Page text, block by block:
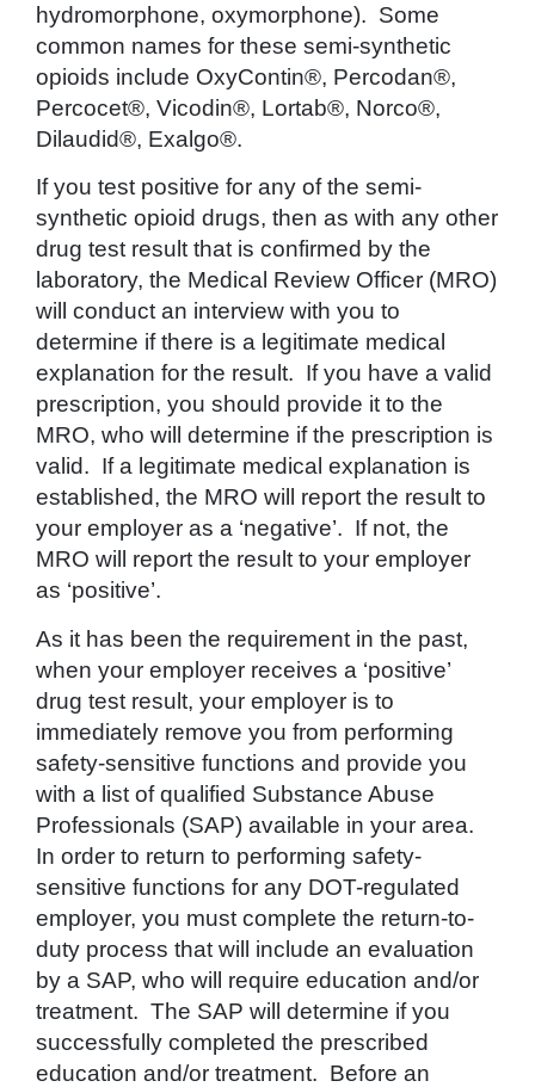
hydromorphone, oxymorphone). Some
common names for these semi-synthetic
opioids include OxyContin®, Percodan®,
Percocet®, Vicodin®, Lortab®, Norco®,
Dilaudid®, Exalgo®.
If you test positive for any of the semi-
synthetic opioid drugs, then as with any other
drug test result that is confirmed by the
laboratory, the Medical Review Officer (MRO)
will conduct an interview with you to
determine if there is a legitimate medical
explanation for the result. If you have a valid
prescription, you should provide it to the
MRO, who will determine if the prescription is
valid. If a legitimate medical explanation is
established, the MRO will report the result to
your employer as a ‘negative’. If not, the
MRO will report the result to your employer
as ‘positive’.
As it has been the requirement in the past,
when your employer receives a ‘positive’
drug test result, your employer is to
immediately remove you from performing
safety-sensitive functions and provide you
with a list of qualified Substance Abuse
Professionals (SAP) available in your area.
In order to return to performing safety-
sensitive functions for any DOT-regulated
employer, you must complete the return-to-
duty process that will include an evaluation
by a SAP, who will require education and/or
treatment. The SAP will determine if you
successfully completed the prescribed
education and/or treatment. Before an